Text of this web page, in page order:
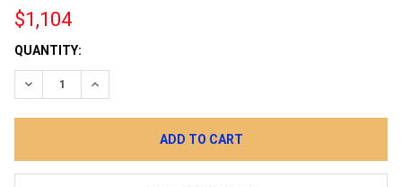
$1,104
CURRENT
STOCK:
QUANTITY:
DECREASE QUANTITY:INCREASE QUANTITY: